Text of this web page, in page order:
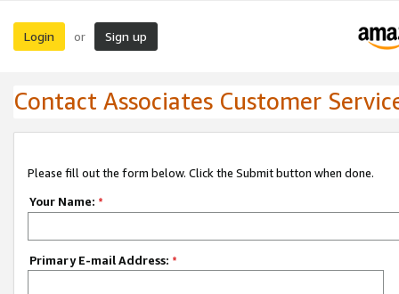
Login or Sign up
Contact Associates Customer
Please fill out the form below. Click the Submit button when done.
Your Name: *
Primary E-mail Address: *